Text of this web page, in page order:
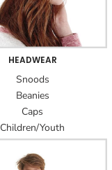
HEADWEAR
Snoods
Beanies
Caps
Children/Youth